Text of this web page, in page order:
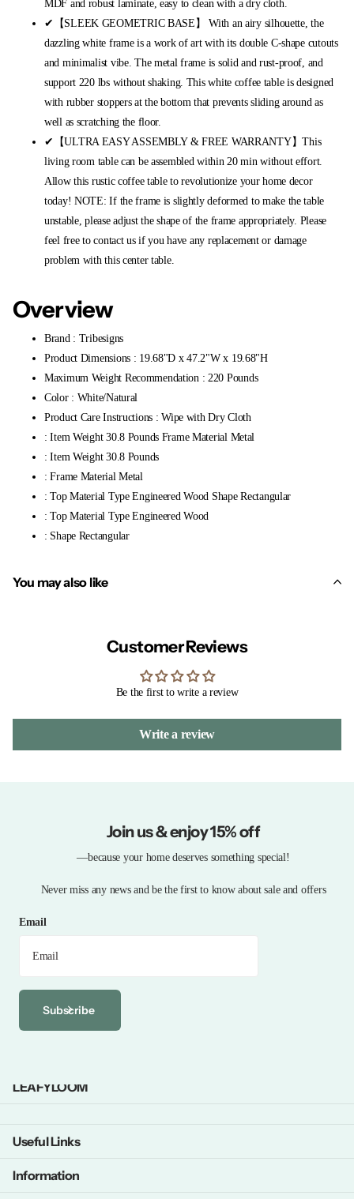
MDF and robust laminate, easy to clean with a dry cloth.
✔【SLEEK GEOMETRIC BASE】 With an airy silhouette, the
dazzling white frame is a work of art with its double C-shape cutouts
and minimalist vibe. The metal frame is solid and rust-proof, and
support 220 lbs without shaking. This white coffee table is designed
with rubber stoppers at the bottom that prevents sliding around as
well as scratching the floor.
✔【ULTRA EASY ASSEMBLY & FREE WARRANTY】This
living room table can be assembled within 20 min without effort.
Allow this rustic coffee table to revolutionize your home decor
today! NOTE: If the frame is slightly deformed to make the table
unstable, please adjust the shape of the frame appropriately. Please
feel free to contact us if you have any replacement or damage
problem with this center table.
Overview
Brand : Tribesigns
Product Dimensions : 19.68"D x 47.2"W x 19.68"H
Maximum Weight Recommendation : 220 Pounds
Color : White/Natural
Product Care Instructions : Wipe with Dry Cloth
: Item Weight 30.8 Pounds Frame Material Metal
: Item Weight 30.8 Pounds
: Frame Material Metal
: Top Material Type Engineered Wood Shape Rectangular
: Top Material Type Engineered Wood
: Shape Rectangular
You may also like
Customer Reviews
Be the first to write a review
Write a review
Join us & enjoy 15% off
—because your home deserves something special!
Never miss any news and be the first to know about sale and offers
Email
Subscribe
LEAFYLOOM
Useful Links
Information